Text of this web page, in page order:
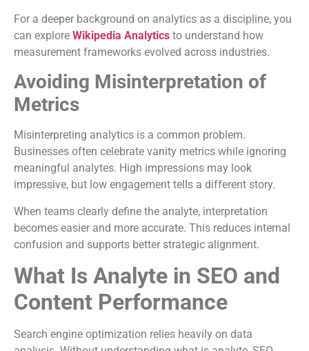
For a deeper background on analytics as a discipline, you
can explore Wikipedia Analytics to understand how
measurement frameworks evolved across industries.
Avoiding Misinterpretation of
Metrics
Misinterpreting analytics is a common problem.
Businesses often celebrate vanity metrics while ignoring
meaningful analytes. High impressions may look
impressive, but low engagement tells a different story.
When teams clearly define the analyte, interpretation
becomes easier and more accurate. This reduces internal
confusion and supports better strategic alignment.
What Is Analyte in SEO and
Content Performance
Search engine optimization relies heavily on data